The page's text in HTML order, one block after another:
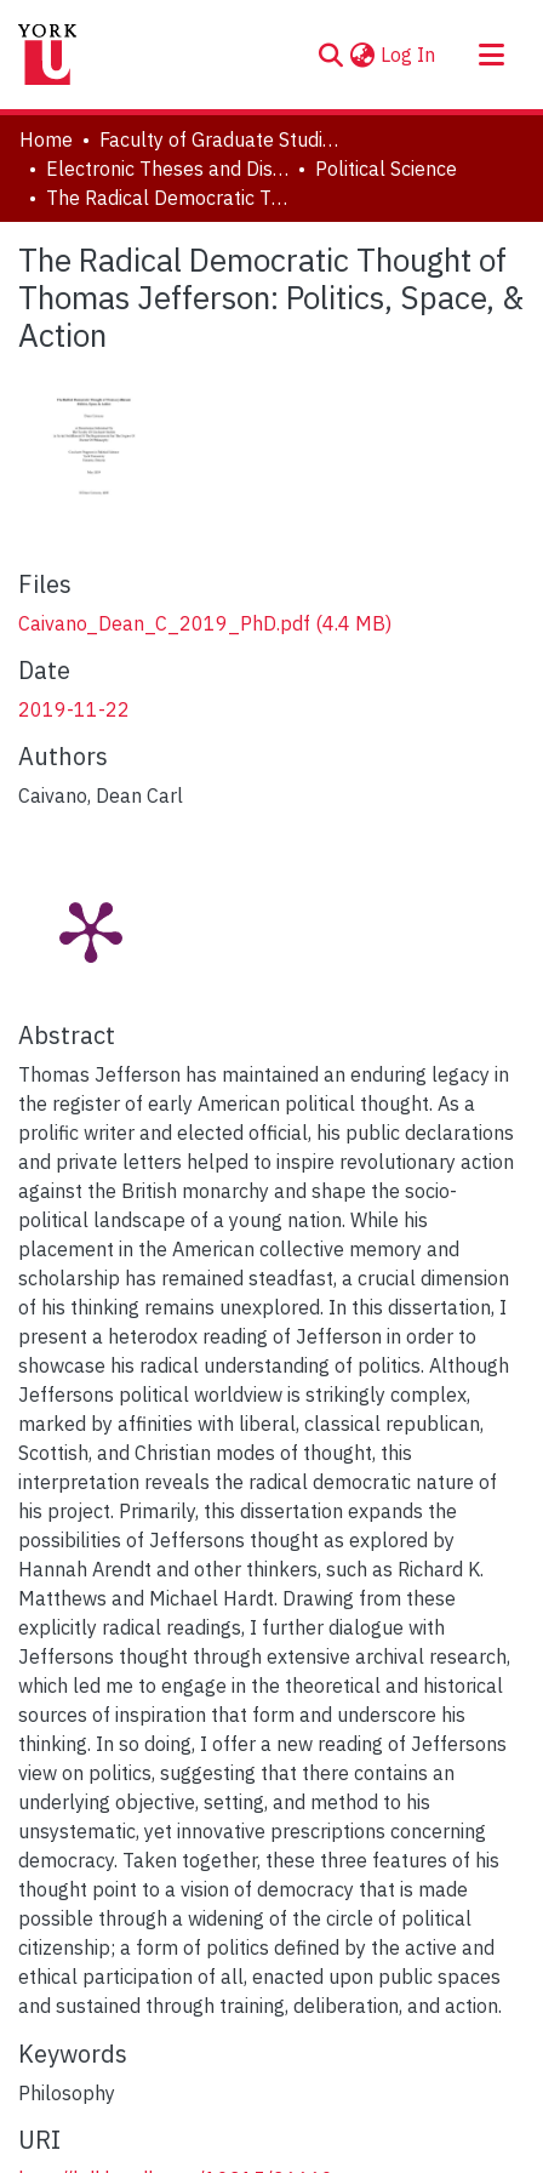
Log In (current)
About
Communities & Collections
Browse YorkSpace
Statistics
Home
Faculty of Graduate Studies
Electronic Theses and Dissertations (ETDs)
Political Science
The Radical Democratic Thought of Thomas Jefferson: Politics, Space, & Action
The Radical Democratic Thought of
Thomas Jefferson: Politics, Space, &
Action
Files
Caivano_Dean_C_2019_PhD.pdf (4.4 MB)
Date
2019-11-22
Authors
Caivano, Dean Carl
Abstract
Thomas Jefferson has maintained an enduring legacy in
the register of early American political thought. As a
prolific writer and elected official, his public declarations
and private letters helped to inspire revolutionary action
against the British monarchy and shape the socio-
political landscape of a young nation. While his
placement in the American collective memory and
scholarship has remained steadfast, a crucial dimension
of his thinking remains unexplored. In this dissertation, I
present a heterodox reading of Jefferson in order to
showcase his radical understanding of politics. Although
Jeffersons political worldview is strikingly complex,
marked by affinities with liberal, classical republican,
Scottish, and Christian modes of thought, this
interpretation reveals the radical democratic nature of
his project. Primarily, this dissertation expands the
possibilities of Jeffersons thought as explored by
Hannah Arendt and other thinkers, such as Richard K.
Matthews and Michael Hardt. Drawing from these
explicitly radical readings, I further dialogue with
Jeffersons thought through extensive archival research,
which led me to engage in the theoretical and historical
sources of inspiration that form and underscore his
thinking. In so doing, I offer a new reading of Jeffersons
view on politics, suggesting that there contains an
underlying objective, setting, and method to his
unsystematic, yet innovative prescriptions concerning
democracy. Taken together, these three features of his
thought point to a vision of democracy that is made
possible through a widening of the circle of political
citizenship; a form of politics defined by the active and
ethical participation of all, enacted upon public spaces
and sustained through training, deliberation, and action.
Keywords
Philosophy
URI